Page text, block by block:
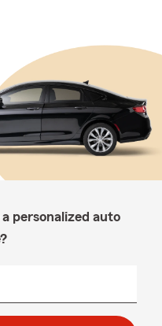
personalized auto